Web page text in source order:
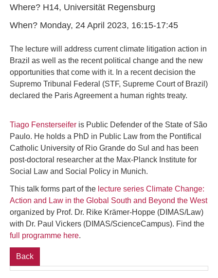
Where? H14, Universität Regensburg
When? Monday, 24 April 2023, 16:15-17:45
The lecture will address current climate litigation action in
Brazil as well as the recent political change and the new
opportunities that come with it. In a recent decision the
Supremo Tribunal Federal (STF, Supreme Court of Brazil)
declared the Paris Agreement a human rights treaty.
Tiago Fensterseifer is Public Defender of the State of São
Paulo. He holds a PhD in Public Law from the Pontifical
Catholic University of Rio Grande do Sul and has been
post-doctoral researcher at the Max-Planck Institute for
Social Law and Social Policy in Munich.
This talk forms part of the lecture series Climate Change:
Action and Law in the Global South and Beyond the West
organized by Prof. Dr. Rike Krämer-Hoppe (DIMAS/Law)
with Dr. Paul Vickers (DIMAS/ScienceCampus). Find the
full programme here.
Back